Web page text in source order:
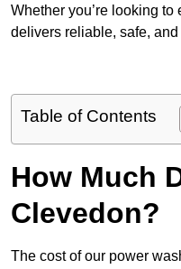
Whether you’re looking
delivers reliable, safe,
Table of Contents
How Much
Clevedon?
The cost of our power